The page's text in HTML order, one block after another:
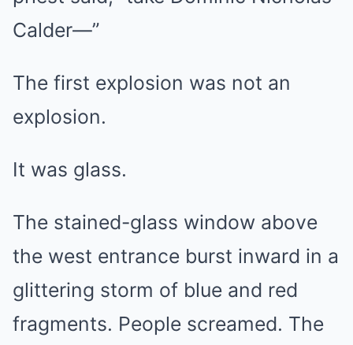
Calder—”
The first explosion was not an
explosion.
It was glass.
The stained-glass window above
the west entrance burst inward in a
glittering storm of blue and red
fragments. People screamed. The